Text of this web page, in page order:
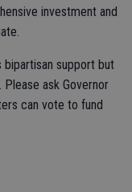
investment and
bipartisan support but
ask Governor
can vote to fund